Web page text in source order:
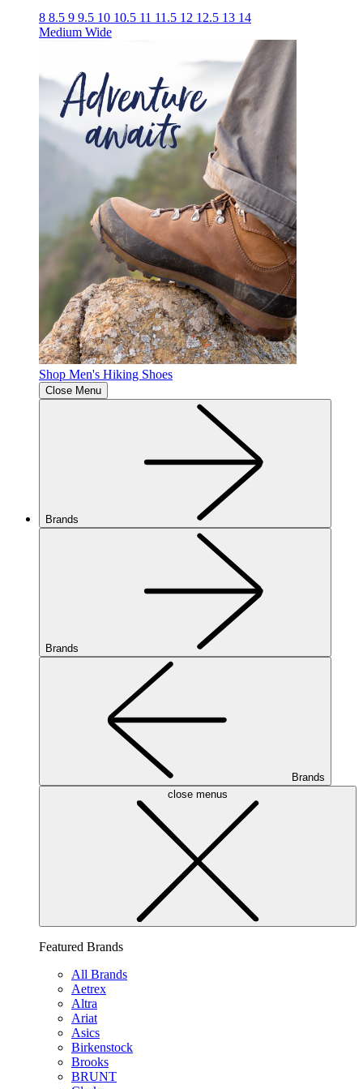
8 8.5 9 9.5 10 10.5 11 11.5 12 12.5 13 14
Medium Wide
Shop Men's Hiking Shoes
Close Menu
Brands
Brands
Brands
close menus
Featured Brands
All Brands
Aetrex
Altra
Ariat
Asics
Birkenstock
Brooks
BRUNT